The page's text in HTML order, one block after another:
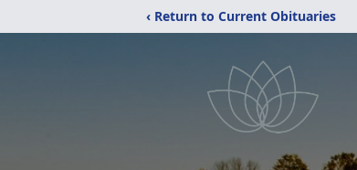
‹ Return to Current Obituaries